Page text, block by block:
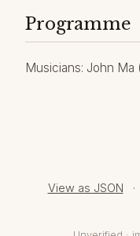
Programme
Musicians: John Ma
View as JSON ·